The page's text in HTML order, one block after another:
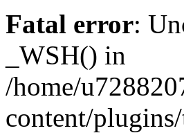
Fatal error:
_WSH() in
/home/
content/